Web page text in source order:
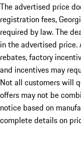
The advertised price
registration fees,
required by law. The
in the advertised
rebates, factory
and incentives may
Not all customers will
offers may not be
notice based on
complete details on